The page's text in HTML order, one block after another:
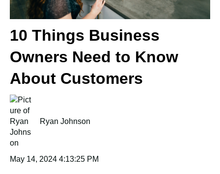
10 Things Business
Owners Need to Know
About Customers
Ryan Johnson
May 14, 2024 4:13:25 PM